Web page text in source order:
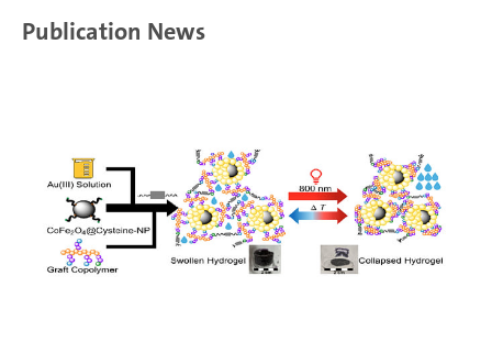
Publication News